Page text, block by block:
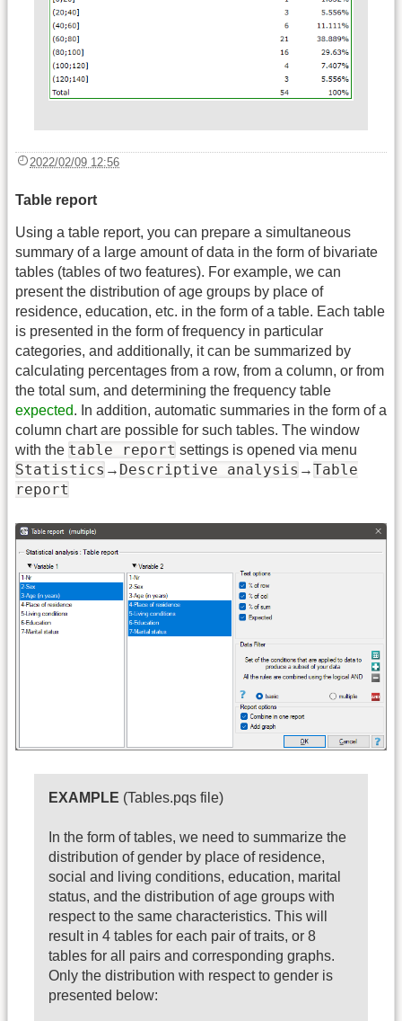
2022/02/09 12:56
Table report
Using a table report, you can prepare a simultaneous
summary of a large amount of data in the form of bivariate
tables (tables of two features). For example, we can
present the distribution of age groups by place of
residence, education, etc. in the form of a table. Each table
is presented in the form of frequency in particular
categories, and additionally, it can be summarized by
calculating percentages from a row, from a column, or from
the total sum, and determining the frequency table
expected. In addition, automatic summaries in the form of a
column chart are possible for such tables. The window
with the table report settings is opened via menu
Statistics → Descriptive analysis →Table
report
EXAMPLE (Tables.pqs file)
In the form of tables, we need to summarize the
distribution of gender by place of residence,
social and living conditions, education, marital
status, and the distribution of age groups with
respect to the same characteristics. This will
result in 4 tables for each pair of traits, or 8
tables for all pairs and corresponding graphs.
Only the distribution with respect to gender is
presented below: